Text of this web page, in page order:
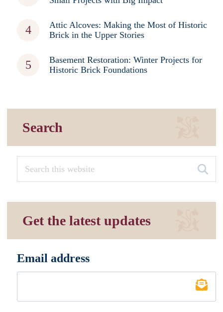
Attic Alcoves: Making the Most of Historic
Brick in the Upper Stories
Basement Restoration: Winter Projects for
Historic Brick Foundations
Search
Get the latest updates
Email address